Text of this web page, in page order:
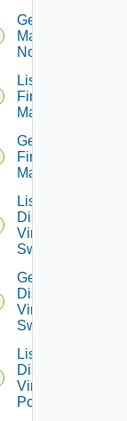
Get NSXT
Management
Node
List
Firewall
Managers
Get
Firewall
Manager
List
Distributed
Virtual
Switches
Get
Distributed
Virtual
Switch
List
Distributed
Virtual
Portgroups